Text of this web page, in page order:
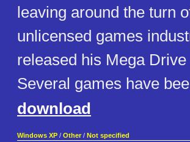
leaving around the turn
unlicensed games
released his Mega
Several games have
download
Windows XP / Other / Not specified